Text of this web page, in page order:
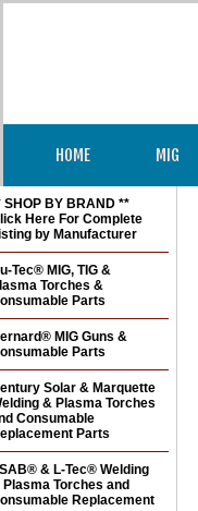
HOME MIG
SHOP BY BRAND **
Here For Complete
by Manufacturer
Tec® MIG, TIG &
Torches &
Parts
MIG Guns &
Parts
Solar & Marquette
& Plasma Torches
Consumable
Parts
& L-Tec® Welding
Plasma Torches and
Replacement